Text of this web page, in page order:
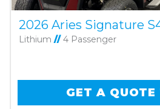
2026 Aries Signature
Lithium //4 Passenger
GET A QUOTE